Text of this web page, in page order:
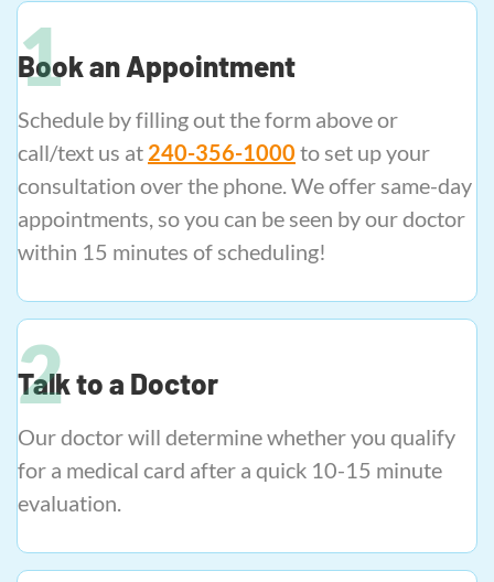
Book an Appointment
Schedule by filling out the form above or
call/text us at 240-356-1000 to set up your
consultation over the phone. We offer same-day
appointments, so you can be seen by our doctor
within 15 minutes of scheduling!
Talk to a Doctor
Our doctor will determine whether you qualify
for a medical card after a quick 10-15 minute
evaluation.